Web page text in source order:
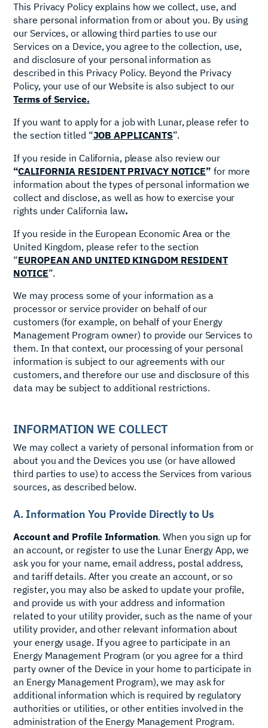
This Privacy Policy explains how we collect, use, and
share personal information from or about you. By using
our Services, or allowing third parties to use our
Services on a Device, you agree to the collection, use,
and disclosure of your personal information as
described in this Privacy Policy. Beyond the Privacy
Policy, your use of our Website is also subject to our
Terms of Service.
If you want to apply for a job with Lunar, please refer to
the section titled “JOB APPLICANTS”.
If you reside in California, please also review our
“CALIFORNIA RESIDENT PRIVACY NOTICE” for more
information about the types of personal information we
collect and disclose, as well as how to exercise your
rights under California law.
If you reside in the European Economic Area or the
United Kingdom, please refer to the section
“EUROPEAN AND UNITED KINGDOM RESIDENT
NOTICE”.
We may process some of your information as a
processor or service provider on behalf of our
customers (for example, on behalf of your Energy
Management Program owner) to provide our Services to
them. In that context, our processing of your personal
information is subject to our agreements with our
customers, and therefore our use and disclosure of this
data may be subject to additional restrictions.
INFORMATION WE COLLECT
We may collect a variety of personal information from or
about you and the Devices you use (or have allowed
third parties to use) to access the Services from various
sources, as described below.
A. Information You Provide Directly to Us
Account and Profile Information. When you sign up for
an account, or register to use the Lunar Energy App, we
ask you for your name, email address, postal address,
and tariff details. After you create an account, or so
register, you may also be asked to update your profile,
and provide us with your address and information
related to your utility provider, such as the name of your
utility provider, and other relevant information about
your energy usage. If you agree to participate in an
Energy Management Program (or you agree for a third
party owner of the Device in your home to participate in
an Energy Management Program), we may ask for
additional information which is required by regulatory
authorities or utilities, or other entities involved in the
administration of the Energy Management Program.